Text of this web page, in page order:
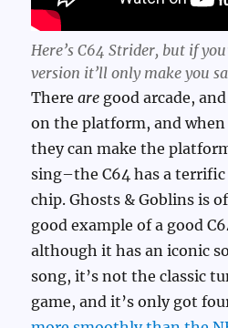
Here’s C64 Strider, but if
version it’ll only make you
Thereare good arcade,
on the platform, and when
they can make the
sing–the C64 has a
chip. Ghosts & Goblins is
good example of a good
although it has an iconic
song, it’s not the classic
game, and it’s only got